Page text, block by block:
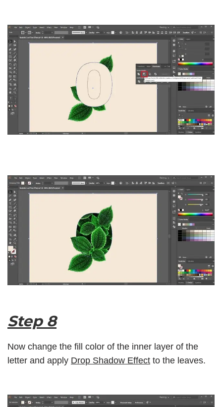
Step 8
Now change the fill color of the inner layer of the
letter and apply Drop Shadow Effect to the leaves.